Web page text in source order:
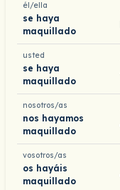
él/ella
se haya
maquillado
usted
se haya
maquillado
nosotros/as
nos hayamos
maquillado
vosotros/as
os hayáis
maquillado